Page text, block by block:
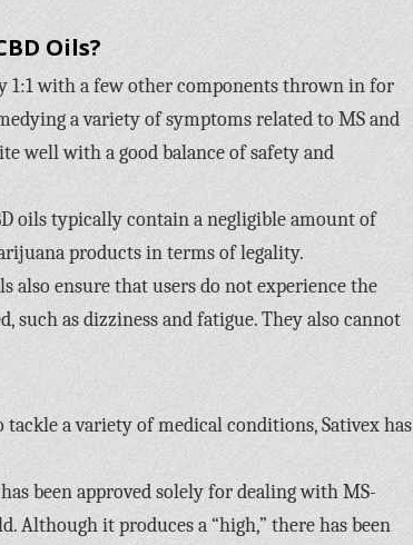
Oils?
1:1 with a few other components thrown in for
a variety of symptoms related to MS and
well with a good balance of safety and
oils typically contain a negligible amount of
products in terms of legality.
also ensure that users do not experience the
such as dizziness and fatigue. They also cannot
a variety of medical conditions, Sativex has
been approved solely for dealing with MS-
it produces a “high,” there has been